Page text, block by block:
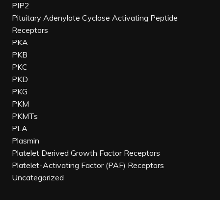
PIP2
Pituitary Adenylate Cyclase Activating Peptide
Receptors
PKA
PKB
PKC
PKD
PKG
PKM
PKMTs
PLA
Plasmin
Platelet Derived Growth Factor Receptors
Platelet-Activating Factor (PAF) Receptors
Uncategorized